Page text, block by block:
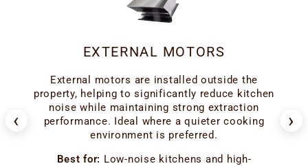
‹
EXTERNAL MOTORS
External motors are installed outside the
property, helping to significantly reduce kitchen
noise while maintaining strong extraction
performance. Ideal where a quieter cooking
environment is preferred.
Best for: Low-noise kitchens and high-
›